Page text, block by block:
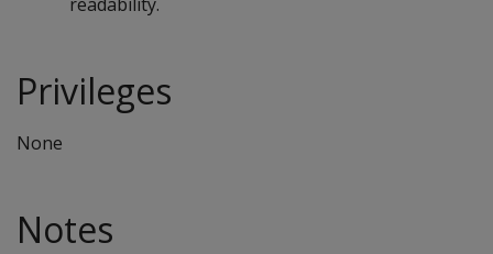
Privileges
None
Notes